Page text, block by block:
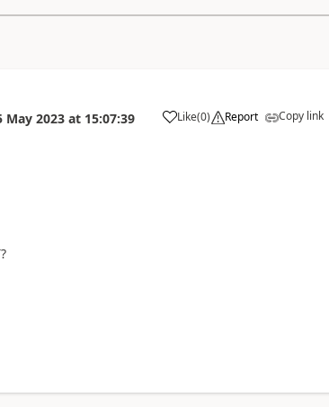
May 2023 at 15:07:39 Like
a (0) Report Copy link